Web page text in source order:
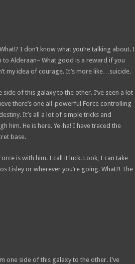
I don’t know what you’re talking about. I
Alderaan– What good is a reward if you
my idea of courage. It’s more like…suicide.
side of this galaxy to the other. I’ve seen a lot
there’s one all-powerful Force controlling
It’s all a lot of simple tricks and
him. He is here. Ye-ha! I have traced the
base.
is with him. I call it luck. Look, I can take
Eisley or wherever you’re going. What?! The
one side of this galaxy to the other. I’ve